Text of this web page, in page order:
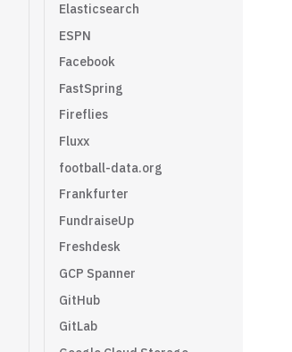
Elasticsearch
ESPN
Facebook
FastSpring
Fireflies
Fluxx
football-data.org
Frankfurter
FundraiseUp
Freshdesk
GCP Spanner
GitHub
GitLab